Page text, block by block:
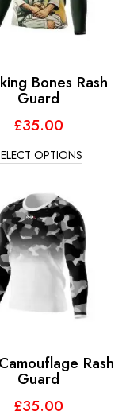
Bones Rash
Guard
£35.00
OPTIONS
Rash
Guard
£35.00